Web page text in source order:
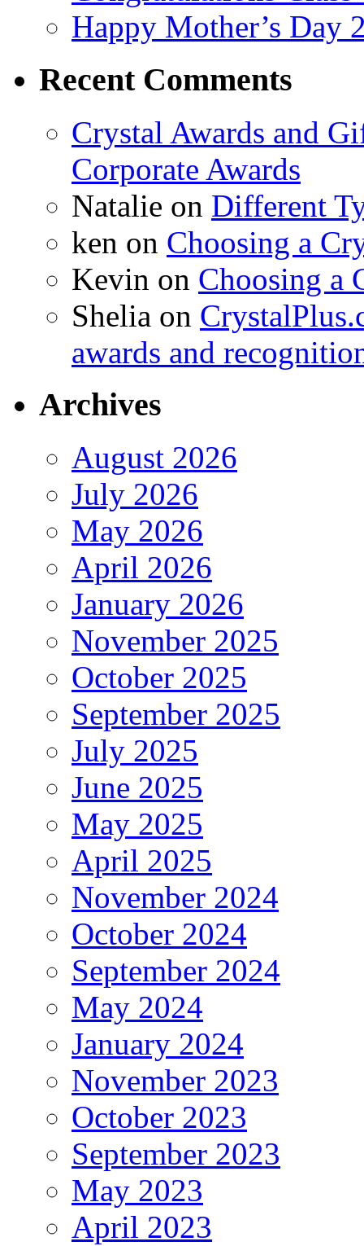
Happy Mother’s Day
Recent Comments
Crystal Awards and
Corporate Awards
Natalie on Different
ken on Choosing a
Kevin on Choosing a
Shelia on
awards and
Archives
August 2026
July 2026
May 2026
April 2026
January 2026
November 2025
October 2025
September 2025
July 2025
June 2025
May 2025
April 2025
November 2024
October 2024
September 2024
May 2024
January 2024
November 2023
October 2023
September 2023
May 2023
April 2023